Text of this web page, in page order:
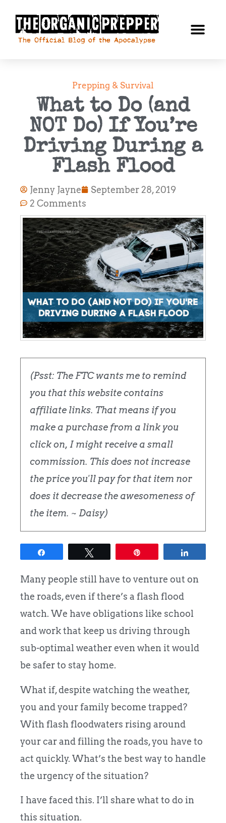
Prepping & Survival
What to Do (and
NOT Do) If You’re
Driving During a
Flash Flood
Jenny Jayne
September 28, 2019
2 Comments
(Psst: The FTC wants me to remind
you that this website contains
affiliate links. That means if you
make a purchase from a link you
click on, I might receive a small
commission. This does not increase
the price you'll pay for that item nor
does it decrease the awesomeness of
the item. ~ Daisy)
Many people still have to venture out on
the roads, even if there’s a flash flood
watch. We have obligations like school
and work that keep us driving through
sub-optimal weather even when it would
be safer to stay home.
What if, despite watching the weather,
you and your family become trapped?
With flash floodwaters rising around
your car and filling the roads, you have to
act quickly. What’s the best way to handle
the urgency of the situation?
I have faced this. I’ll share what to do in
this situation.